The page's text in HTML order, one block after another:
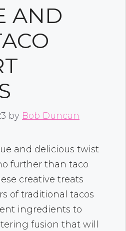
AND
by Bob Duncan
and delicious twist
further than taco
creative treats
of traditional tacos
ingredients to
fusion that will